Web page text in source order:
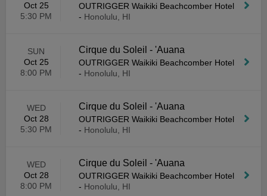
Oct 25
5:30 PM
OUTRIGGER Waikiki Beachcomber Hotel
- Honolulu, HI
SUN
Oct 25
8:00 PM
Cirque du Soleil - 'Auana
OUTRIGGER Waikiki Beachcomber Hotel
- Honolulu, HI
WED
Oct 28
5:30 PM
Cirque du Soleil - 'Auana
OUTRIGGER Waikiki Beachcomber Hotel
- Honolulu, HI
WED
Oct 28
8:00 PM
Cirque du Soleil - 'Auana
OUTRIGGER Waikiki Beachcomber Hotel
- Honolulu, HI